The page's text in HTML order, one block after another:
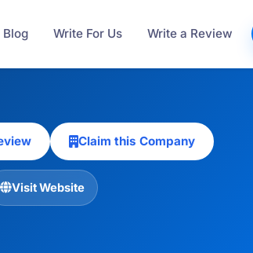
Blog Write For Us Write a Review
Claim this Company
Visit Website